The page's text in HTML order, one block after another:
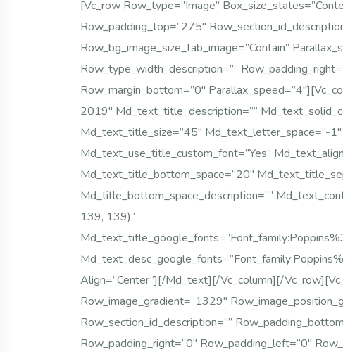
[vc_row Row_type=”image”
Row_padding_top=”275″
Row_bg_image_size_tab_image=”contain”
Row_type_width_description=””
Row_margin_bottom=”0″
2019″ Md_text_title_description=””
Md_text_title_size=”45″ Md_text_letter_space=”-
Md_text_use_title_custom_font=”yes”
Md_text_title_bottom_space=”20″
Md_title_bottom_space_description=””
139, 139)”
Align=”center”][/md_text][/vc_column][/
Row_image_gradient=”1329″
Row_section_id_description=””
Row_padding_right=”0″ Row_padding_left=”0″